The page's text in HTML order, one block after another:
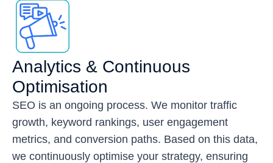
Analytics & Continuous
Optimisation
SEO is an ongoing process. We monitor traffic
growth, keyword rankings, user engagement
metrics, and conversion paths. Based on this data,
we continuously optimise your strategy, ensuring